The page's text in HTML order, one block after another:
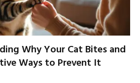
Why Your Cat Bites and
Ways to Prevent It